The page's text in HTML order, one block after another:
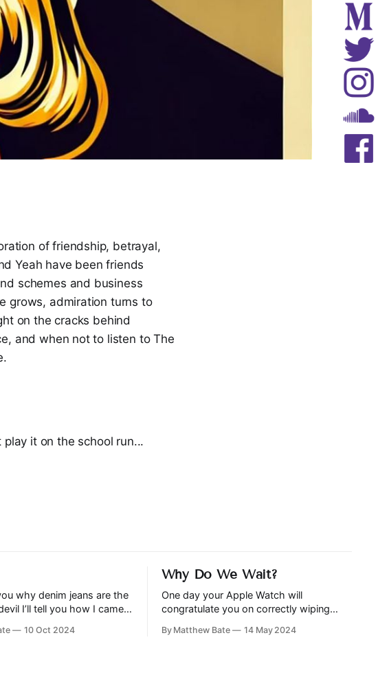
of friendship, betrayal,
Yeah have been friends
schemes and business
grows, admiration turns to
on the cracks behind
and when not to listen to The
it on the school run...
why denim jeans are the
I’ll tell you how I came
10 Oct 2024
Why Do We Wait?
One day your Apple Watch will
congratulate you on correctly wiping
only get that feature on…
By Matthew Bate 14 May 2024